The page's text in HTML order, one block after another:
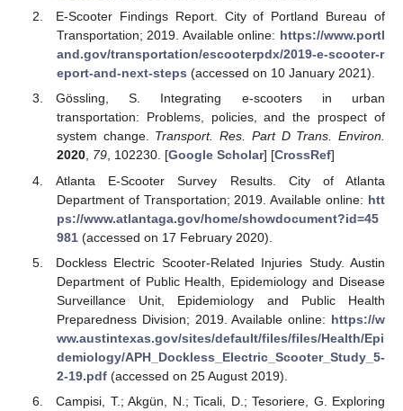
E-Scooter Findings Report. City of Portland Bureau of
Transportation; 2019. Available online: https://www.portl
and.gov/transportation/escooterpdx/2019-e-scooter-r
eport-and-next-steps (accessed on 10 January 2021).
Gössling, S. Integrating e-scooters in urban
transportation: Problems, policies, and the prospect of
system change. Transport. Res. Part D Trans. Environ.
2020, 79, 102230. [Google Scholar] [CrossRef]
Atlanta E-Scooter Survey Results. City of Atlanta
Department of Transportation; 2019. Available online: htt
ps://www.atlantaga.gov/home/showdocument?id=45
981(accessed on 17 February 2020).
Dockless Electric Scooter-Related Injuries Study. Austin
Department of Public Health, Epidemiology and Disease
Surveillance Unit, Epidemiology and Public Health
Preparedness Division; 2019. Available online: https://w
ww.austintexas.gov/sites/default/files/files/Health/Epi
demiology/APH_Dockless_Electric_Scooter_Study_5-
2-19.pdf(accessed on 25 August 2019).
Campisi, T.; Akgün, N.; Ticali, D.; Tesoriere, G. Exploring